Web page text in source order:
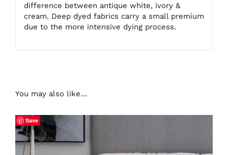
difference between antique white, ivory &
cream. Deep dyed fabrics carry a small premium
due to the more intensive dying process.
You may also like…
Save